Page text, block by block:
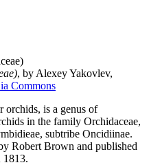
, by Alexey Yakovlev,
Commons
orchids, is a genus of
in the family Orchidaceae,
subtribe Oncidiinae.
Robert Brown and published
1813.